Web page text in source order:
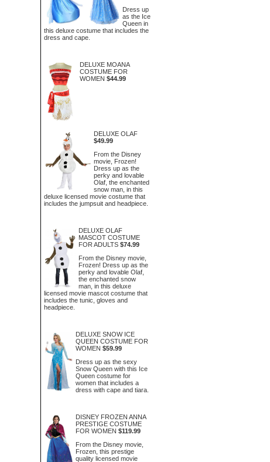
Dress up
as the Ice
Queen in
this deluxe costume that includes the
dress and cape.
DELUXE MOANA
COSTUME FOR
WOMEN $44.99
DELUXE OLAF
$49.99
From the Disney
movie, Frozen!
Dress up as the
perky and lovable
Olaf, the enchanted
snow man, in this
deluxe licensed movie costume that
includes the jumpsuit and headpiece.
DELUXE OLAF
MASCOT COSTUME
FOR ADULTS $74.99
From the Disney movie,
Frozen! Dress up as the
perky and lovable Olaf,
the enchanted snow
man, in this deluxe
licensed movie mascot costume that
includes the tunic, gloves and
headpiece.
DELUXE SNOW ICE
QUEEN COSTUME FOR
WOMEN $59.99
Dress up as the sexy
Snow Queen with this Ice
Queen costume for
women that includes a
dress with cape and tiara.
DISNEY FROZEN ANNA
PRESTIGE COSTUME
FOR WOMEN $119.99
From the Disney movie,
Frozen, this prestige
quality licensed movie